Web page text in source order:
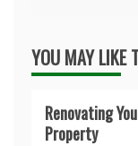
YOU MAY LIKE
Renovating
Property